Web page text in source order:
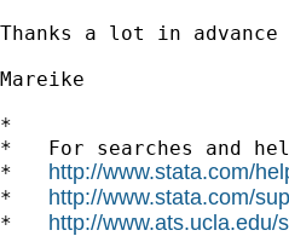
Thanks a lot in advance
Mareike
*
*   For searches and
* http://www.stata.com/
* http://www.stata.com/
* http://www.ats.ucla.edu/